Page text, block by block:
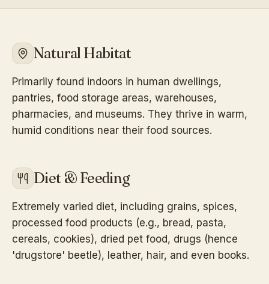
Natural Habitat
Primarily found indoors in human dwellings,
pantries, food storage areas, warehouses,
pharmacies, and museums. They thrive in warm,
humid conditions near their food sources.
Diet & Feeding
Extremely varied diet, including grains, spices,
processed food products (e.g., bread, pasta,
cereals, cookies), dried pet food, drugs (hence
'drugstore' beetle), leather, hair, and even books.